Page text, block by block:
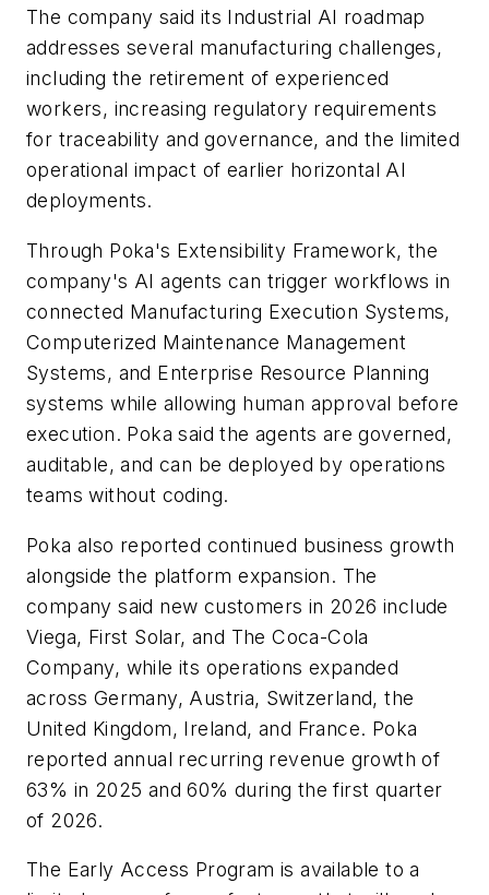
The company said its Industrial AI roadmap
addresses several manufacturing challenges,
including the retirement of experienced
workers, increasing regulatory requirements
for traceability and governance, and the limited
operational impact of earlier horizontal AI
deployments.
Through Poka's Extensibility Framework, the
company's AI agents can trigger workflows in
connected Manufacturing Execution Systems,
Computerized Maintenance Management
Systems, and Enterprise Resource Planning
systems while allowing human approval before
execution. Poka said the agents are governed,
auditable, and can be deployed by operations
teams without coding.
Poka also reported continued business growth
alongside the platform expansion. The
company said new customers in 2026 include
Viega, First Solar, and The Coca-Cola
Company, while its operations expanded
across Germany, Austria, Switzerland, the
United Kingdom, Ireland, and France. Poka
reported annual recurring revenue growth of
63% in 2025 and 60% during the first quarter
of 2026.
The Early Access Program is available to a